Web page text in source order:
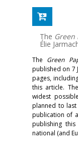
The Green
Élie
The Green
published on 7
pages,
this article.
widest
planned to
publication of
publishing
national (and